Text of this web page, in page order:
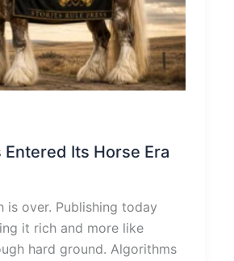
Its Horse Era
is over. Publishing today
it rich and more like
hard ground. Algorithms